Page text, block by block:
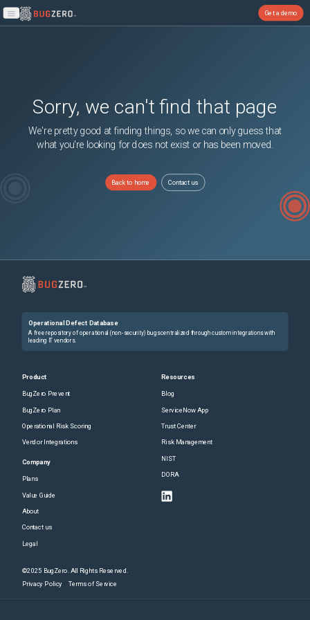
Open main menu
Get a demo
Sorry, we can't find that page
We're pretty good at finding things, so we can only guess that
what you're looking for does not exist or has been moved.
Back to home Contact us
Operational Defect Database
A free repository of operational (non-security) bugs centralized through custom integrations with
leading IT vendors.
Product
BugZero Prevent
BugZero Plan
Operational Risk Scoring
Vendor Integrations
Company
Plans
Value Guide
About
Contact us
Legal
Resources
Blog
ServiceNow App
Trust Center
Risk Management
NIST
DORA
©2025 BugZero. All Rights Reserved.
Privacy Policy Terms of Service